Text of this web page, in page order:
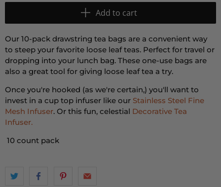
Add to cart
Our 10-pack drawstring tea bags are a convenient way
to steep your favorite loose leaf teas. Perfect for travel or
dropping into your lunch bag. These one-use bags are
also a great tool for giving loose leaf tea a try.
Once you're hooked (as we're certain,) you'll want to
invest in a cup top infuser like our Stainless Steel Fine
Mesh Infuser. Or this fun, celestial Decorative Tea
Infuser.
10 count pack